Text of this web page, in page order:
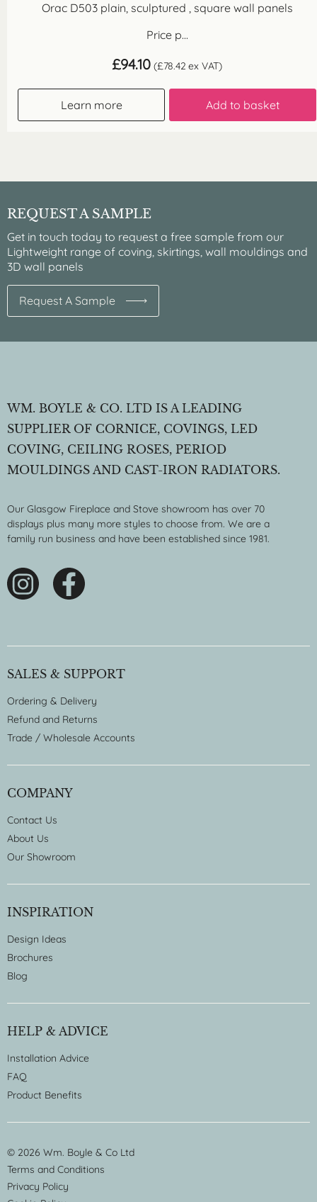
Orac D503 plain, sculptured , square wall panels
Price p...
£94.10 (£78.42 ex VAT)
Learn more Add to basket
REQUEST A SAMPLE
Get in touch today to request a free sample from our
Lightweight range of coving, skirtings, wall mouldings and
3D wall panels
Request A Sample
WM. BOYLE & CO. LTD IS A LEADING
SUPPLIER OF CORNICE, COVINGS, LED
COVING, CEILING ROSES, PERIOD
MOULDINGS AND CAST-IRON RADIATORS.
Our Glasgow Fireplace and Stove showroom has over 70
displays plus many more styles to choose from. We are a
family run business and have been established since 1981.
SALES & SUPPORT
Ordering & Delivery
Refund and Returns
Trade / Wholesale Accounts
COMPANY
Contact Us
About Us
Our Showroom
INSPIRATION
Design Ideas
Brochures
Blog
HELP & ADVICE
Installation Advice
FAQ
Product Benefits
© 2026 Wm. Boyle & Co Ltd
Terms and Conditions
Privacy Policy